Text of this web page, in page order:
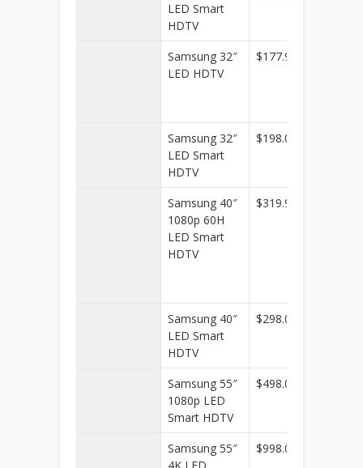
LED Smart
HDTV
Samsung 32″
LED HDTV
$177.99
Samsung 32″
LED Smart
HDTV
$198.00
Samsung 40″
1080p 60H
LED Smart
HDTV
$319.99
Samsung 40″
LED Smart
HDTV
$298.00
Samsung 55″
1080p LED
Smart HDTV
$498.00
Samsung 55″
$998.00